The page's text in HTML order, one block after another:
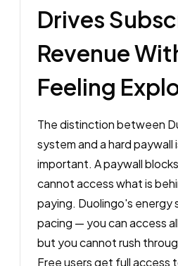
Drives
Revenue
Feeling
The distinction between
system and a hard paywall
important. A paywall
cannot access what is
paying. Duolingo's energy
pacing — you can access
but you cannot rush
Free users get full access